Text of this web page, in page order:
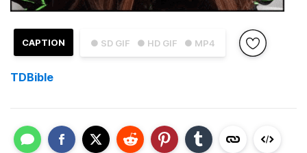
● SD GIF ● HD GIF ● MP4
CAPTION
TDBible